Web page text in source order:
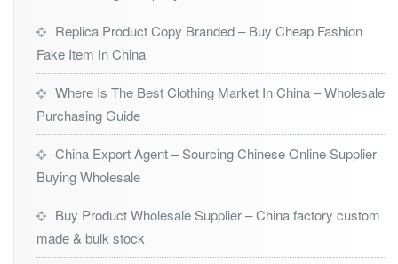
Replica Product Copy Branded – Buy Cheap Fashion
Fake Item In China
Where Is The Best Clothing Market In China – Wholesale
Purchasing Guide
China Export Agent – Sourcing Chinese Online Supplier
Buying Wholesale
Buy Product Wholesale Supplier – China factory custom
made & bulk stock